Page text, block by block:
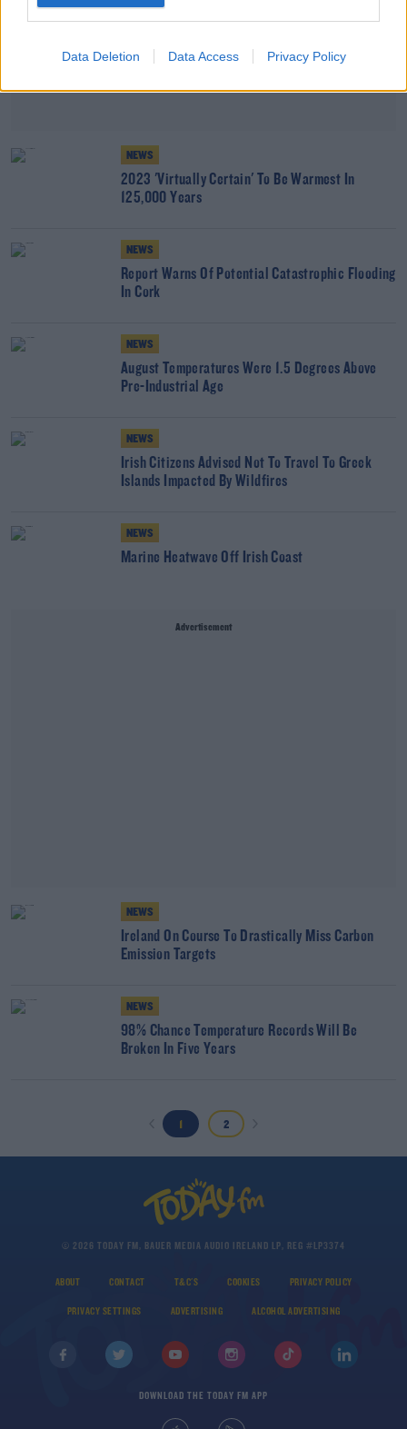
Data Deletion Data Access Privacy Policy
NEWS
2023 'Virtually Certain' To Be Warmest In
125,000 Years
NEWS
Report Warns Of Potential Catastrophic Flooding
In Cork
NEWS
August Temperatures Were 1.5 Degrees Above
Pre-Industrial Age
NEWS
Irish Citizens Advised Not To Travel To Greek
Islands Impacted By Wildfires
NEWS
Marine Heatwave Off Irish Coast
Advertisement
NEWS
Ireland On Course To Drastically Miss Carbon
Emission Targets
NEWS
98% Chance Temperature Records Will Be
Broken In Five Years
1 2
© 2026 TODAY FM, BAUER MEDIA AUDIO IRELAND LP, REG #LP3374
ABOUT CONTACT T&C'S COOKIES PRIVACY POLICY
PRIVACY SETTINGS ADVERTISING ALCOHOL ADVERTISING
DOWNLOAD THE TODAY FM APP